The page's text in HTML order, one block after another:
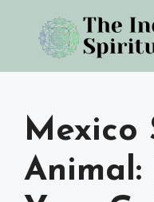
content
Mexico
Animal: